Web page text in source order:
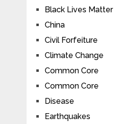
Black Lives Matter
China
Civil Forfeiture
Climate Change
Common Core
Common Core
Disease
Earthquakes